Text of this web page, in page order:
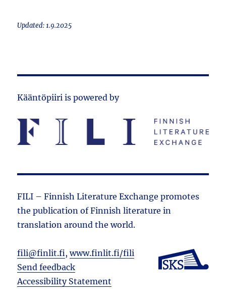
Updated: 1.9.2025
Kääntöpiiri is powered by
FILI – Finnish Literature Exchange promotes
the public­ation of Finnish literature in
translation around the world.
fili@finlit.fi,www.finlit.fi/fili
Send feedback
Accessibility Statement